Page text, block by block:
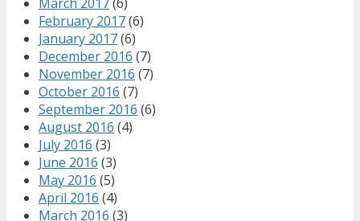
February 2017(6)
January 2017(6)
December 2016 (7)
November 2016 (7)
October 2016 (7)
September 2016 (6)
August 2016 (4)
July 2016 (3)
June 2016 (3)
May 2016 (5)
April 2016 (4)
March 2016 (3)